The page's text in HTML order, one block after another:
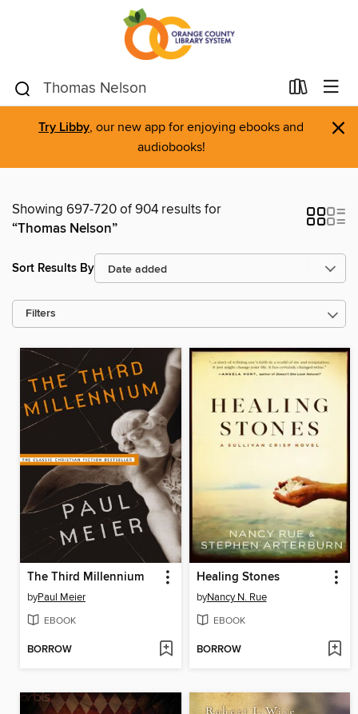
Try Libby, our new app for enjoying ebooks and
audiobooks!
×
Showing 697-720 of 904 results for
“Thomas Nelson”
Sort Results By
Filters
The Third Millennium
byPaul Meier
EBOOK
BORROW
Healing Stones
byNancy N. Rue
EBOOK
BORROW